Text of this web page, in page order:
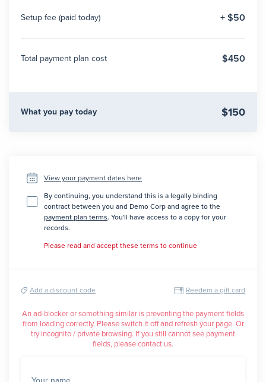
Setup fee (paid today) + $50
Total payment plan cost $450
What you pay today $150
View your payment dates here
By continuing, you understand this is a legally binding
contract between you and Demo Corp and agree to the
payment plan terms. You'll have access to a copy for your
records.
Please read and accept these terms to continue
Add a discount code Reedem a gift card
An ad-blocker or something similar is preventing the payment fields
from loading correctly. Please switch it off and refresh your page. Or
try incognito / private browsing. If you still cannot see payment
fields, please contact us.